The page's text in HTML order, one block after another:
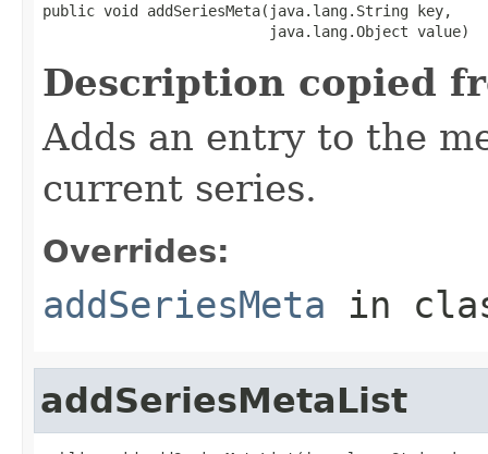
public void addSeriesMeta(java.lang.String key,
                          java.lang.Object value)
Description copied
Adds an entry to the
current series.
Overrides:
addSeriesMeta in
addSeriesMetaList